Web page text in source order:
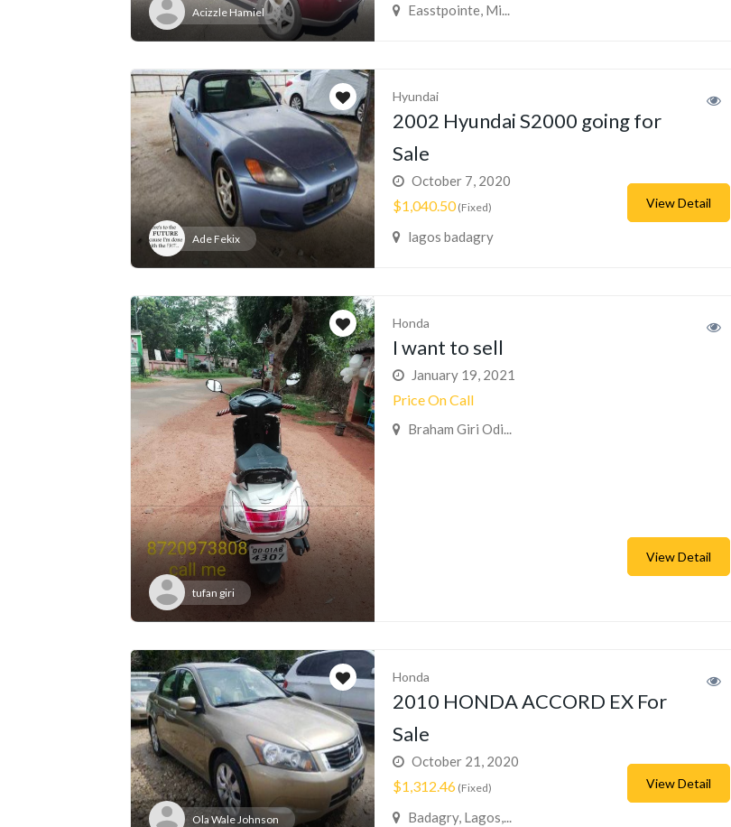
Acizzle Hamiel Easstpointe, Mi...
Ade Fekix
Hyundai
2002 Hyundai S2000 going for
Sale
October 7, 2020
$1,040.50(Fixed)
lagos badagry
View Detail
tufan giri
Honda
I want to sell
January 19, 2021
Price On Call
Braham Giri Odi...
View Detail
Ola Wale Johnson
Honda
2010 HONDA ACCORD EX For
Sale
October 21, 2020
$1,312.46 (Fixed)
Badagry, Lagos,...
View Detail